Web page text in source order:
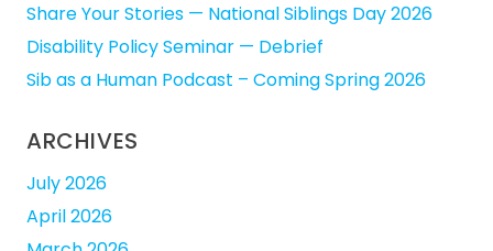
Share Your Stories — National Siblings Day 2026
Disability Policy Seminar — Debrief
Sib as a Human Podcast – Coming Spring 2026
ARCHIVES
July 2026
April 2026